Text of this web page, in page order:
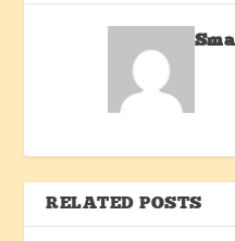
RELATED POSTS